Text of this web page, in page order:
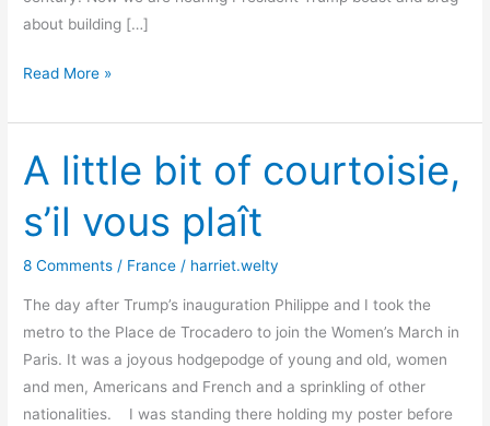
about building […]
Tear
this
wall!
Read More »
A little bit of courtoisie,
s’il vous plaît
8 Comments / France / harriet.welty
The day after Trump’s inauguration Philippe and I took the
metro to the Place de Trocadero to join the Women’s March in
Paris. It was a joyous hodgepodge of young and old, women
and men, Americans and French and a sprinkling of other
nationalities. I was standing there holding my poster before